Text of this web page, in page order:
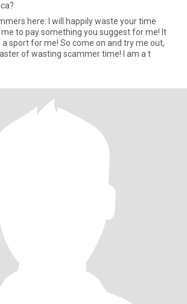
here: I will happily waste your time
to pay something you suggest for me! It
sport for me! So come on and try me out,
you will see I'm a master of wasting scammer time! I am a t